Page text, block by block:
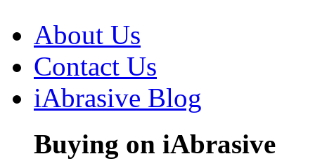
About Us
Contact Us
iAbrasive Blog
Buying on iAbrasive